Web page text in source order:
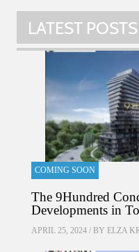
LATEST POSTS
COMING SOON
The 9Hundred
Developments in
APRIL 25, 2024 / BY ELZA